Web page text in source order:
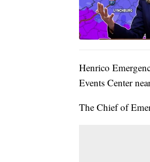
Henrico
Events Center
The Chief of